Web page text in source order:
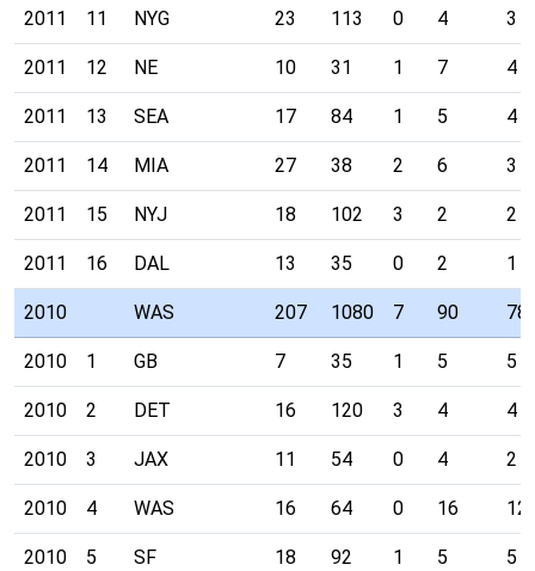
2011 11 NYG 23 113 0 4 3
2011 12 NE 10 31 1 7 4
2011 13 SEA 17 84 1 5 4
2011 14 MIA 27 38 2 6 3
2011 15 NYJ 18 102 3 2 2
2011 16 DAL 13 35 0 2 1
2010 WAS 207 1080 7 90 78
2010 1 GB 7 35 1 5 5
2010 2 DET 16 120 3 4 4
2010 3 JAX 11 54 0 4 2
2010 4 WAS 16 64 0 16 12
2010 5 SF 18 92 1 5 5